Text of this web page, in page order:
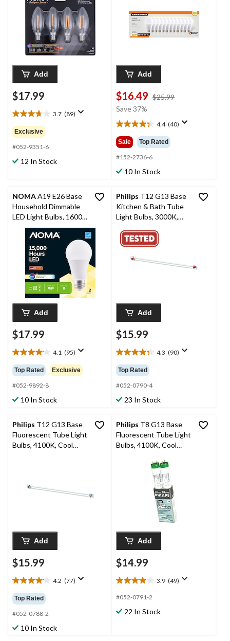
Add
$17.99
3.7 (89)
3.7
out
of
5
stars.
89
Exclusive
#052-9351-6
12 In Stock
60W, 12-pk
Add
$16.49 $25.99
Save 37%
4.4 (40)
4.4
out
of
5
stars.
40
Sale Top Rated
#152-2736-6
10 In Stock
NOMAA19 E26 Base
Household Dimmable
LED Light Bulbs, 1600
Lumens, Warm White,
100W, 2-pk
Add
$17.99
4.1 (95)
4.1
out
of
5
stars.
95
Top Rated Exclusive
#052-9892-8
10 In Stock
Philips T12 G13 Base
Kitchen & Bath Tube
Light Bulbs, 3000K,
in, 2-pk
Add
$15.99
4.3 (90)
4.3
out
of
5
stars.
90
Top Rated
#052-0790-4
23 In Stock
Philips T12 G13 Base
Fluorescent Tube Light
Bulbs, 4100K, Cool
Add
$15.99
4.2 (77)
4.2
out
of
5
stars.
77
Top Rated
#052-0788-2
10 In Stock
Philips T8 G13 Base
Fluorescent Tube Light
Bulbs, 4100K, Cool
Add
$14.99
3.9 (49)
3.9
out
5
#052-0791-2
22 In Stock